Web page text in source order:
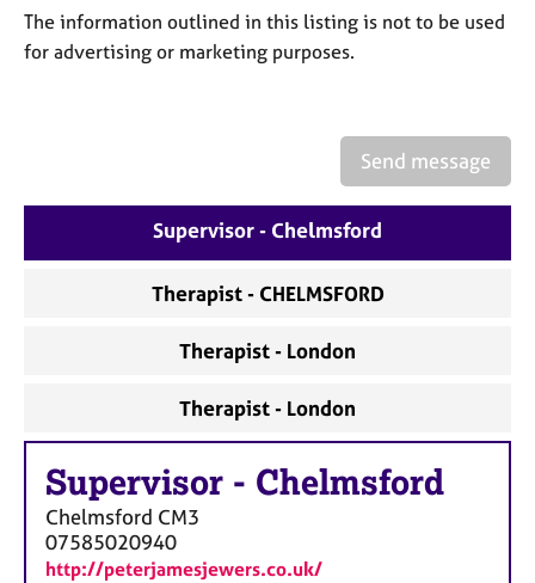
p
y
The information outlined in this listing is not to be used
for advertising or marketing purposes.
Send message
Supervisor - Chelmsford
Therapist - CHELMSFORD
Therapist - London
Therapist - London
Supervisor - Chelmsford
Chelmsford CM3
07585020940
http://peterjamesjewers.co.uk/